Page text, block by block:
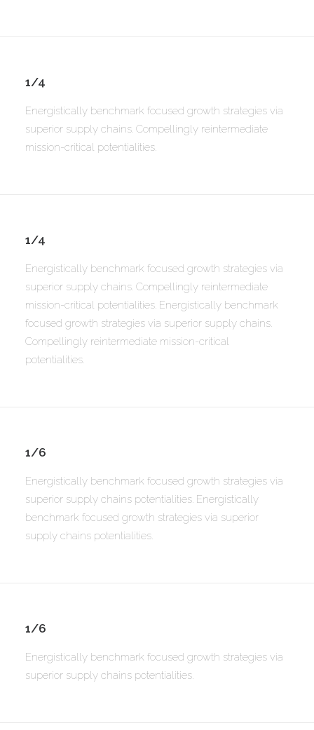
1/4
Energistically benchmark focused growth strategies via
superior supply chains. Compellingly reintermediate
mission-critical potentialities.
1/4
Energistically benchmark focused growth strategies via
superior supply chains. Compellingly reintermediate
mission-critical potentialities. Energistically benchmark
focused growth strategies via superior supply chains.
Compellingly reintermediate mission-critical
potentialities.
1/6
Energistically benchmark focused growth strategies via
superior supply chains potentialities. Energistically
benchmark focused growth strategies via superior
supply chains potentialities.
1/6
Energistically benchmark focused growth strategies via
superior supply chains potentialities.